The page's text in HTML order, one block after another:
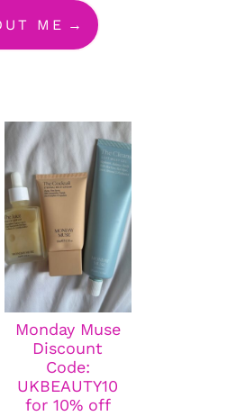
ME
Monday Muse
Discount
Code:
UKBEAUTY10
for 10% off